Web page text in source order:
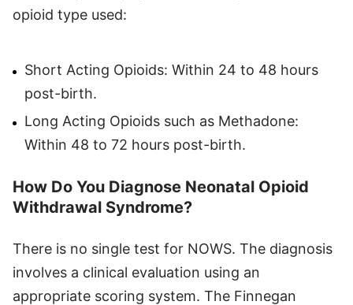
opioid type used:
Short Acting Opioids: Within 24 to 48 hours
post-birth.
Long Acting Opioids such as Methadone:
Within 48 to 72 hours post-birth.
How Do You Diagnose Neonatal Opioid
Withdrawal Syndrome?
There is no single test for NOWS. The diagnosis
involves a clinical evaluation using an
appropriate scoring system. The Finnegan